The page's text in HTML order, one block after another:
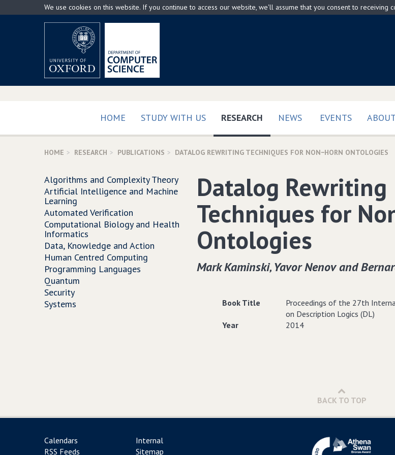
to
We use cookies on this website. If you continue to access our website, we'll assume that you consent to receiving
HOME STUDY WITH US RESEARCH (CURRENT)
NEWS EVENTS
HOME RESEARCH PUBLICATIONS DATALOG REWRITING TECHNIQUES FOR NON−HORN ONTOLOGIES
Datalog Rewriting
Techniques for
Ontologies
Mark Kaminski‚ Yavor Nenov and
Book Title
Proceedings of the 27th
on Description Logics (DL)
Year
2014
Algorithms and Complexity Theory
Artificial Intelligence and Machine
Learning
Automated Verification
Computational Biology and Health
Informatics
Data, Knowledge and Action
Human Centred Computing
Programming Languages
Quantum
Security
Systems
BACK TO TOP
Calendars
Internal
RSS Feeds
Sitemap